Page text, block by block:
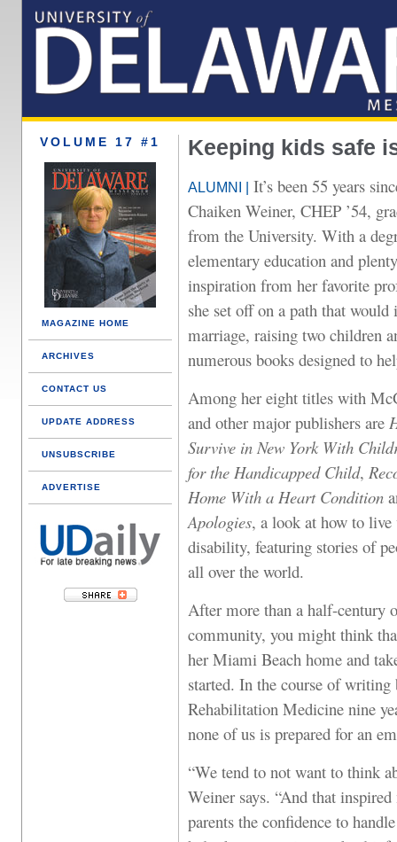
VOLUME 17 #1
MAGAZINE HOME
ARCHIVES
CONTACT US
UPDATE ADDRESS
UNSUBSCRIBE
ADVERTISE
Keeping kids safe
ALUMNI |
It’s been 55 years
Chaiken Weiner, CHEP ’54,
from the University. With a
elementary education and
inspiration from her favorite
she set off on a path that would
marriage, raising two children
numerous books designed to
Among her eight titles with
and other major publishers are
Survive in New York With
for the Handicapped Child,
Home With a Heart Condition
Apologies, a look at how to
disability, featuring stories of
all over the world.
After more than a half-century
community, you might think
her Miami Beach home and
started. In the course of
Rehabilitation Medicine nine
none of us is prepared for an
“We tend to not want to think
Weiner says. “And that
parents the confidence to